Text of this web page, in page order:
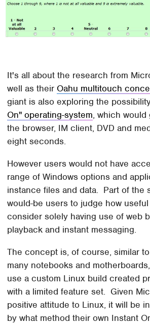
It's all about the research from
well as their Oahu multitouch
giant is also exploring the
On" operating-system, which
the browser, IM client, DVD and
eight seconds.
However users would not have
range of Windows options and
instance files and data. Part of the
would-be users to judge how
consider solely having use of web
playback and instant messaging.
The concept is, of course, similar
many notebooks and
use a custom Linux build created
with a limited feature set. Given
positive attitude to Linux, it will be
by what method their own Instant